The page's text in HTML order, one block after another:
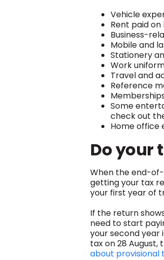
Vehicle
Rent paid on
Business-
Mobile and
Stationery
Work
Travel and
Reference
Some
check out
Home office
Do your
When the end-
getting your tax
your first year of
If the return
need to start
your second year
tax on 28 August,
about provisional